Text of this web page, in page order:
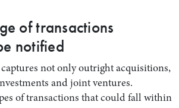
of transactions
notified
not only outright acquisitions,
and joint ventures.
of transactions that could fall within